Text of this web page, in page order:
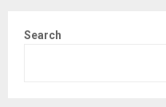
Search